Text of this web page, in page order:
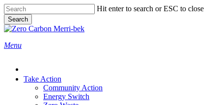
Skip
to
main
content
Hit enter to search or ESC to close
Search
Close
search
Menu
Take Action
Community Action
Energy Switch